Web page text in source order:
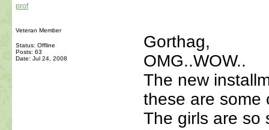
prof
Veteran Member
Status: Offline
Posts: 63
Date: Jul 24, 2008
Gorthag,
OMG..WOW..
The new
these are some
The girls are so